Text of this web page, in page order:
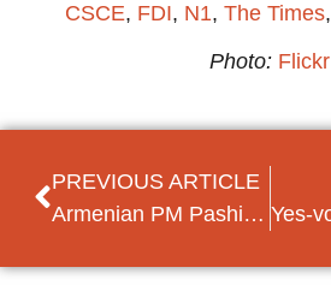
CSCE, FDI, N1, The Times,
Photo: Flickr
PREVIOUS ARTICLE
Armenian PM Pashinian’s ally wins landslide victory in first (local) elections since the revolution